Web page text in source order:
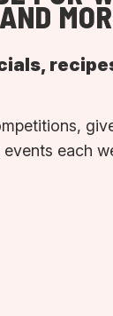
each